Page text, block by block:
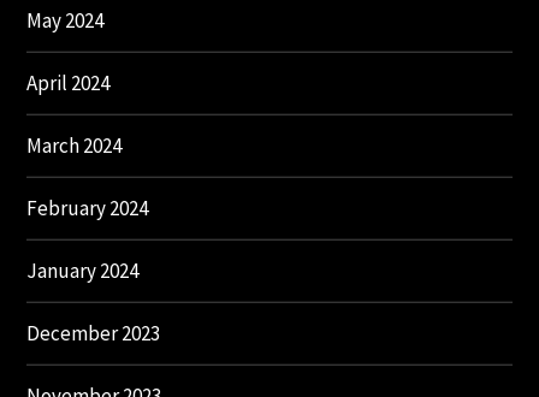
May 2024
April 2024
March 2024
February 2024
January 2024
December 2023